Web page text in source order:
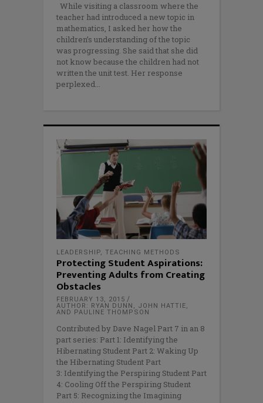
While visiting a classroom where the
teacher had introduced a new topic in
mathematics, I asked her how the
children’s understanding of the topic
was progressing. She said that she did
not know because the children had not
written the unit test. Her response
perplexed
LEADERSHIP, TEACHING METHODS
Protecting Student Aspirations:
Preventing Adults from Creating
Obstacles
FEBRUARY 13, 2015
AUTHOR: RYAN DUNN, JOHN HATTIE,
AND PAULINE THOMPSON
Contributed by Dave Nagel Part 7 in an 8
part series: Part 1: Identifying the
Hibernating Student Part 2: Waking Up
the Hibernating Student Part
3: Identifying the Perspiring Student Part
4: Cooling Off the Perspiring Student
Part 5: Recognizing the Imagining